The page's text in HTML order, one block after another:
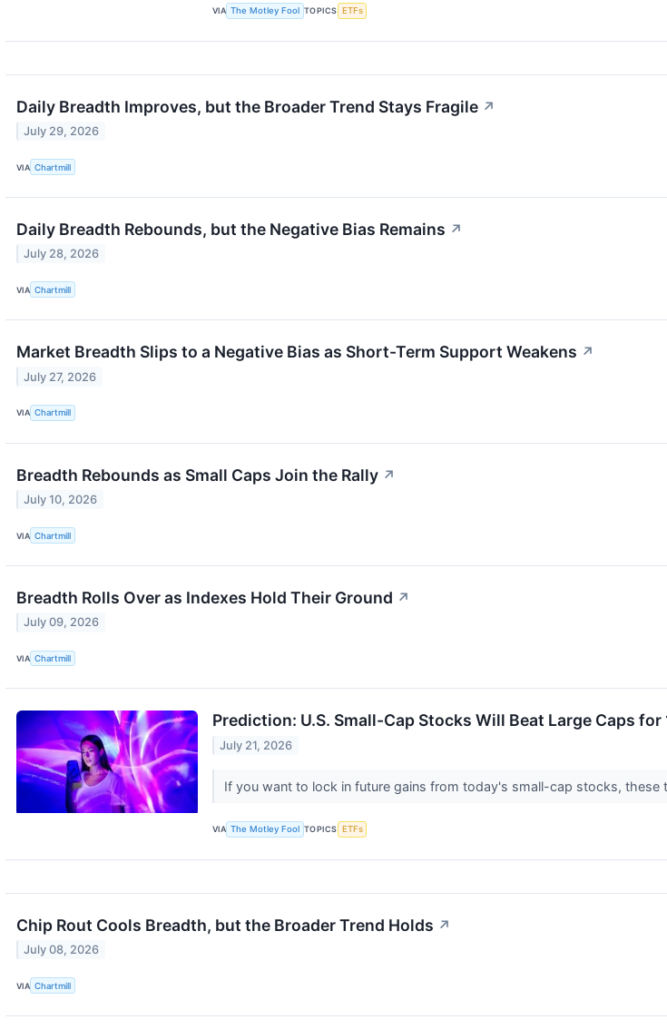
VIA The Motley Fool TOPICS ETFs
Daily Breadth Improves, but the Broader Trend Stays Fragile ↗
July 29, 2026
VIA Chartmill
Daily Breadth Rebounds, but the Negative Bias Remains ↗
July 28, 2026
VIA Chartmill
Market Breadth Slips to a Negative Bias as Short-Term Support Weakens ↗
July 27, 2026
VIA Chartmill
Breadth Rebounds as Small Caps Join the Rally ↗
July 10, 2026
VIA Chartmill
Breadth Rolls Over as Indexes Hold Their Ground ↗
July 09, 2026
VIA Chartmill
Prediction: U.S. Small-Cap Stocks Will Beat Large Caps for
July 21, 2026
If you want to lock in future gains from today's small-cap stocks, these
VIA The Motley Fool TOPICS ETFs
Chip Rout Cools Breadth, but the Broader Trend Holds ↗
July 08, 2026
VIA Chartmill